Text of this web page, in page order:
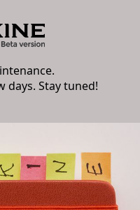
days. Stay tuned!